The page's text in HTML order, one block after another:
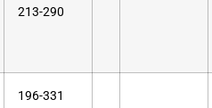
213-290
196-331